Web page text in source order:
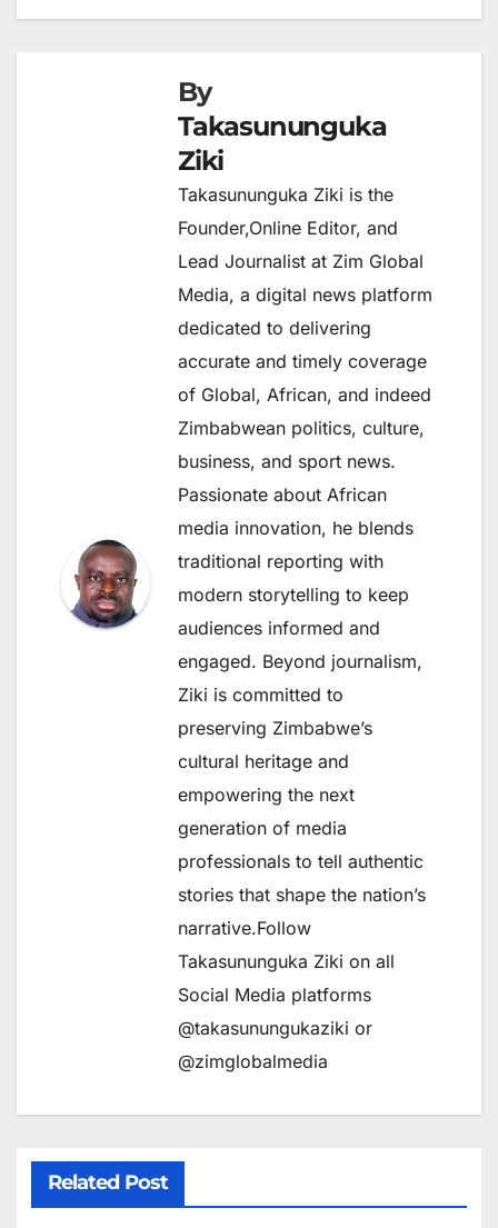
By
Takasununguka
Ziki
Takasununguka Ziki is the
Founder,Online Editor, and
Lead Journalist at Zim Global
Media, a digital news platform
dedicated to delivering
accurate and timely coverage
of Global, African, and indeed
Zimbabwean politics, culture,
business, and sport news.
Passionate about African
media innovation, he blends
traditional reporting with
modern storytelling to keep
audiences informed and
engaged. Beyond journalism,
Ziki is committed to
preserving Zimbabwe’s
cultural heritage and
empowering the next
generation of media
professionals to tell authentic
stories that shape the nation’s
narrative.Follow
Takasununguka Ziki on all
Social Media platforms
@takasunungukaziki or
@zimglobalmedia
Related Post